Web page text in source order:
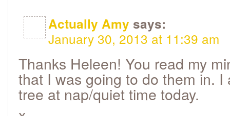
Actually Amy says:
January 30, 2013 at 11:39 am
Thanks Heleen! You read my
that I was going to do them in. I
tree at nap/quiet time today.